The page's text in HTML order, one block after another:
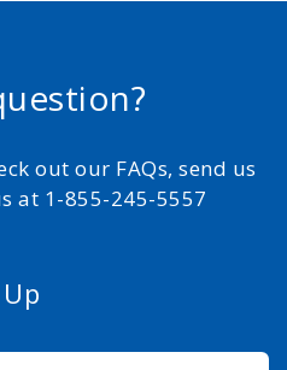
out our FAQs, send us
at 1-855-245-5557